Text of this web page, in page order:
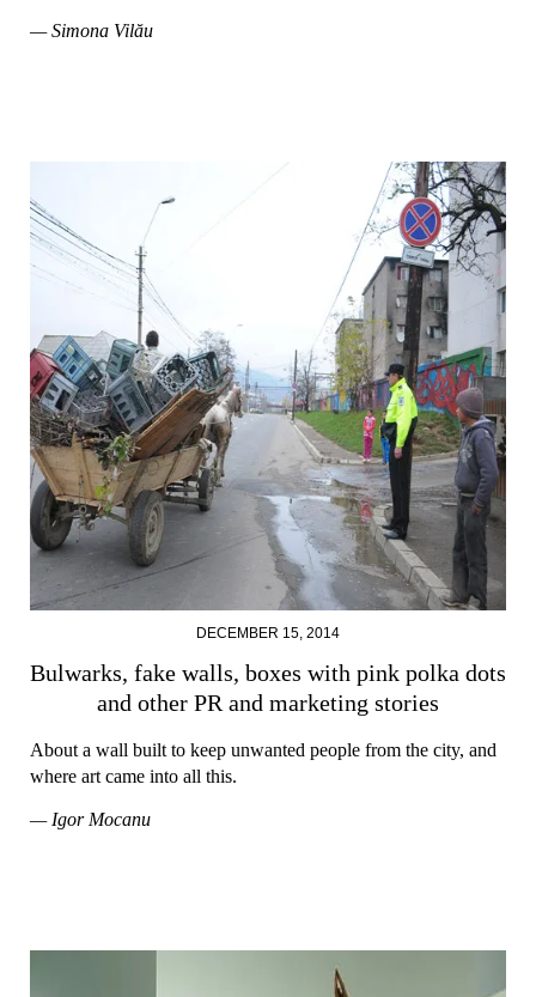
— Simona Vilău
DECEMBER 15, 2014
Bulwarks, fake walls, boxes with pink polka dots
and other PR and marketing stories
About a wall built to keep unwanted people from the city, and
where art came into all this.
— Igor Mocanu